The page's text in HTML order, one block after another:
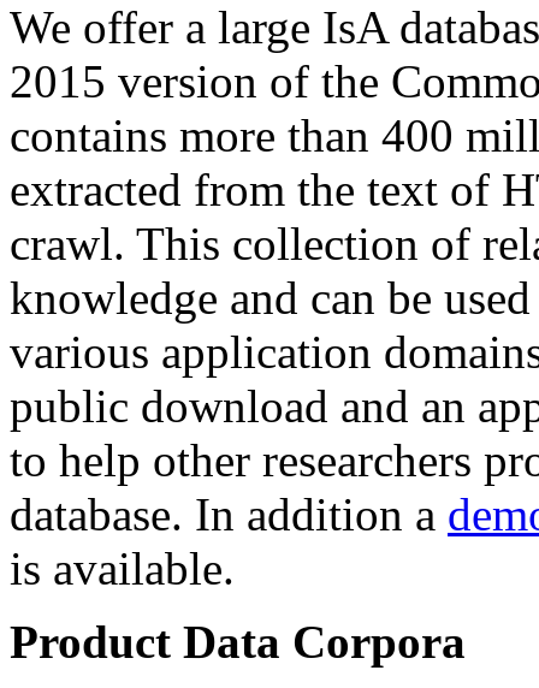
We offer a large IsA
2015 version of the
contains more than 400
extracted from the text of
crawl. This collection of
knowledge and can be
various application
public download and an
to help other researchers
database. In addition a
is available.
Product Data Corpora